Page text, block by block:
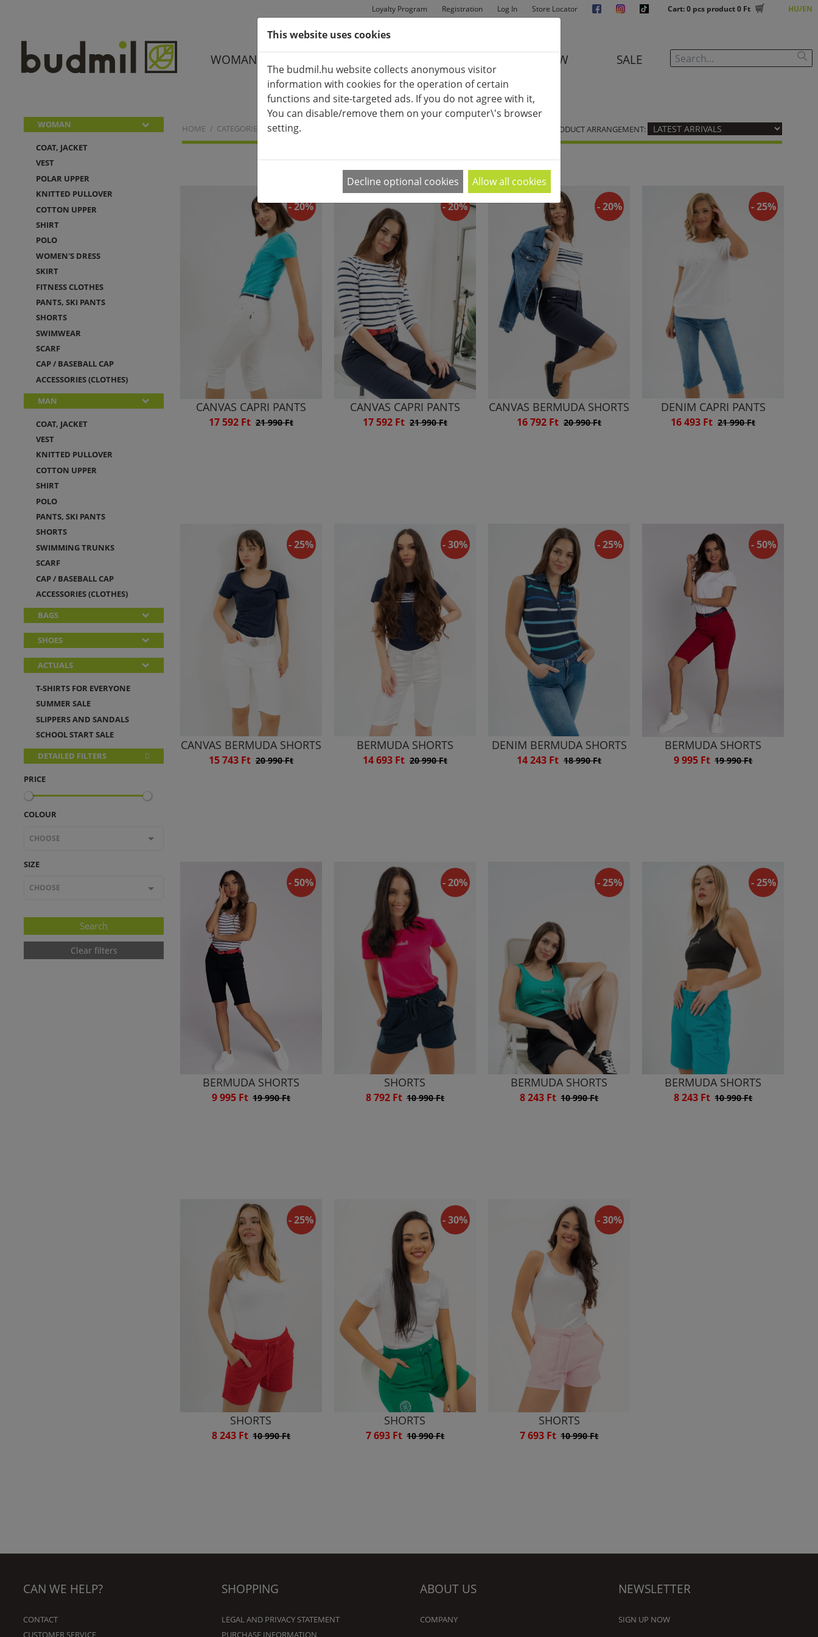
Loyalty Program Registration Log In Store Locator Cart:0pcs product0 Ft HU EN
WOMAN NEW SALE
WOMAN
COAT, JACKET
VEST
POLAR UPPER
KNITTED PULLOVER
COTTON UPPER
SHIRT
POLO
WOMEN'S DRESS
SKIRT
FITNESS CLOTHES
PANTS, SKI PANTS
SHORTS
SWIMWEAR
SCARF
CAP / BASEBALL CAP
ACCESSORIES (CLOTHES)
MAN
COAT, JACKET
VEST
KNITTED PULLOVER
COTTON UPPER
SHIRT
POLO
PANTS, SKI PANTS
SHORTS
SWIMMING TRUNKS
SCARF
CAP / BASEBALL CAP
ACCESSORIES (CLOTHES)
BAGS
SHOES
ACTUALS
T-SHIRTS FOR EVERYONE
SUMMER SALE
SLIPPERS AND SANDALS
SCHOOL START SALE
DETAILED FILTERS
PRICE
COLOUR
CHOOSE
SIZE
CHOOSE
Clear filters
HOME CATEGORIES SHORTS PRODUCT ARRANGEMENT:
- 20%
CANVAS CAPRI PANTS
17 592 Ft 21 990 Ft
- 20%
CANVAS CAPRI PANTS
17 592 Ft 21 990 Ft
- 20%
CANVAS BERMUDA SHORTS
16 792 Ft 20 990 Ft
- 25%
DENIM CAPRI PANTS
16 493 Ft 21 990 Ft
- 25%
CANVAS BERMUDA SHORTS
15 743 Ft 20 990 Ft
- 30%
BERMUDA SHORTS
14 693 Ft 20 990 Ft
- 25%
DENIM BERMUDA SHORTS
14 243 Ft 18 990 Ft
- 50%
BERMUDA SHORTS
9 995 Ft 19 990 Ft
- 50%
BERMUDA SHORTS
9 995 Ft 19 990 Ft
- 20%
SHORTS
8 792 Ft 10 990 Ft
- 25%
BERMUDA SHORTS
8 243 Ft 10 990 Ft
- 25%
BERMUDA SHORTS
8 243 Ft 10 990 Ft
- 25%
SHORTS
8 243 Ft 10 990 Ft
- 30%
SHORTS
7 693 Ft 10 990 Ft
- 30%
SHORTS
7 693 Ft 10 990 Ft
CAN WE HELP?
CONTACT
CUSTOMER SERVICE
SHOPPING
LEGAL AND PRIVACY STATEMENT
PURCHASE INFORMATION
ABOUT US
COMPANY
NEWSLETTER
SIGN UP NOW
This website uses cookies
The budmil.hu website collects anonymous visitor
information with cookies for the operation of certain
functions and site-targeted ads. If you do not agree with it,
You can disable/remove them on your computer\'s browser
setting.
Decline optional cookies Allow all cookies